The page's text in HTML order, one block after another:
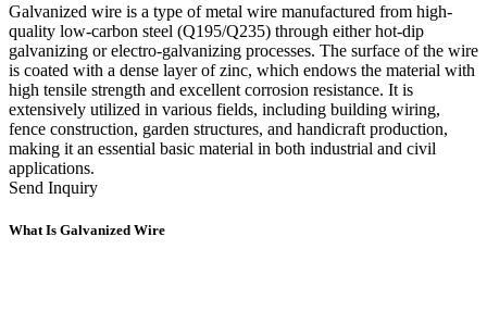
Galvanized wire is a type of metal wire manufactured from high-
quality low-carbon steel (Q195/Q235) through either hot-dip
galvanizing or electro-galvanizing processes. The surface of the wire
is coated with a dense layer of zinc, which endows the material with
high tensile strength and excellent corrosion resistance. It is
extensively utilized in various fields, including building wiring,
fence construction, garden structures, and handicraft production,
making it an essential basic material in both industrial and civil
applications.
Send Inquiry
What Is Galvanized Wire